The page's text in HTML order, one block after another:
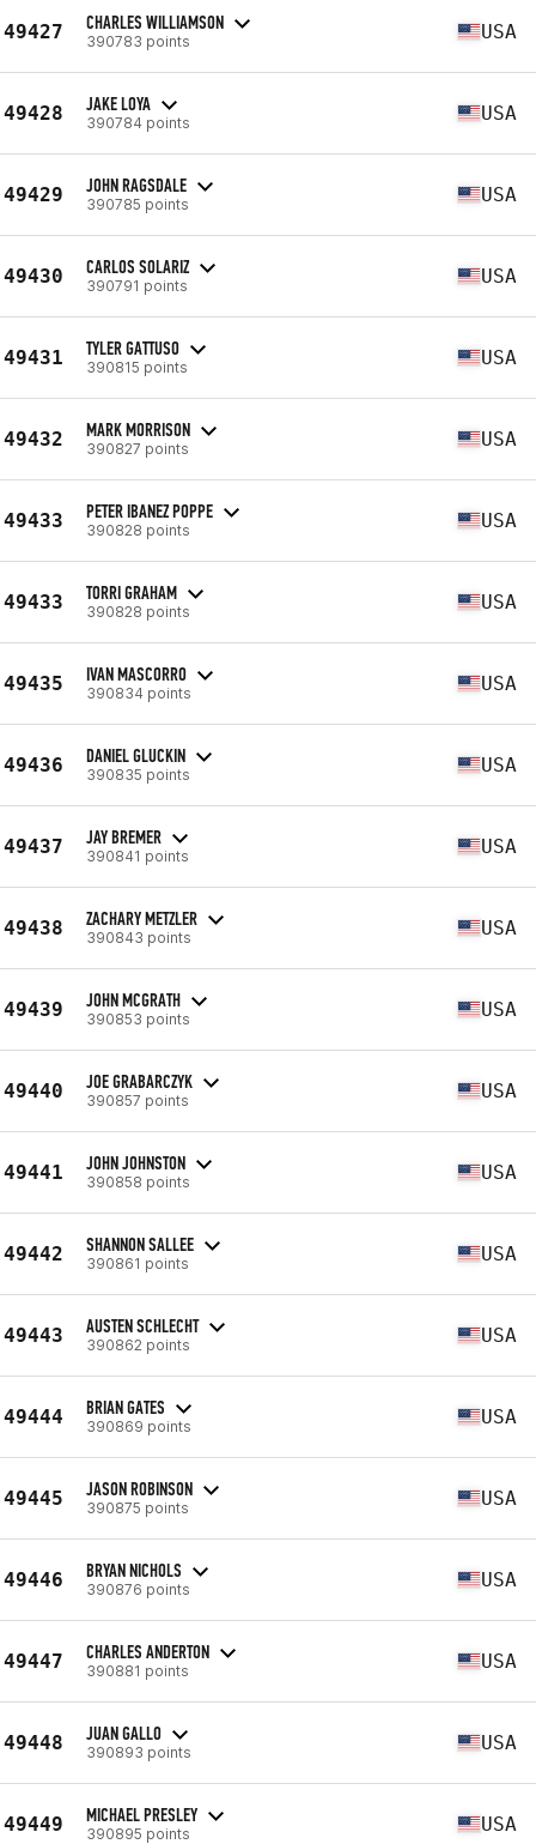
49427 CHARLES WILLIAMSON
390783 points USA
49428 JAKE LOYA
390784 points USA
49429 JOHN RAGSDALE
390785 points USA
49430 CARLOS SOLARIZ
390791 points USA
49431 TYLER GATTUSO
390815 points USA
49432 MARK MORRISON
390827 points USA
49433 PETER IBANEZ POPPE
390828 points USA
49433 TORRI GRAHAM
390828 points USA
49435 IVAN MASCORRO
390834 points USA
49436 DANIEL GLUCKIN
390835 points USA
49437 JAY BREMER
390841 points USA
49438 ZACHARY METZLER
390843 points USA
49439 JOHN MCGRATH
390853 points USA
49440 JOE GRABARCZYK
390857 points USA
49441 JOHN JOHNSTON
390858 points USA
49442 SHANNON SALLEE
390861 points USA
49443 AUSTEN SCHLECHT
390862 points USA
49444 BRIAN GATES
390869 points USA
49445 JASON ROBINSON
390875 points USA
49446 BRYAN NICHOLS
390876 points USA
49447 CHARLES ANDERTON
390881 points USA
49448 JUAN GALLO
390893 points USA
49449 MICHAEL PRESLEY
390895 points USA